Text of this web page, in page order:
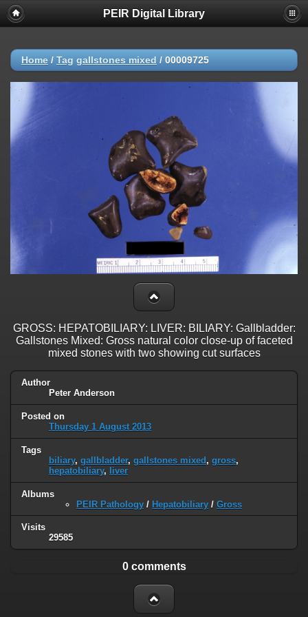
PEIR Digital Library
Home / Tag gallstones mixed / 00009725
GROSS: HEPATOBILIARY: LIVER: BILIARY: Gallbladder:
Gallstones Mixed: Gross natural color close-up of faceted
mixed stones with two showing cut surfaces
Author
Peter Anderson
Posted on
Thursday 1 August 2013
Tags
biliary, gallbladder, gallstones mixed, gross,
hepatobiliary, liver
Albums
PEIR Pathology / Hepatobiliary / Gross
Visits
29585
0 comments